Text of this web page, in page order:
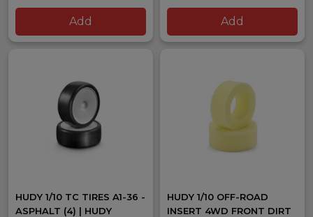
Add Add
HUDY 1/10 TC TIRES A1-36 -
ASPHALT (4) | HUDY
HUDY 1/10 OFF-ROAD
INSERT 4WD FRONT DIRT